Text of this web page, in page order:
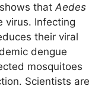
that Aedes
virus. Infecting
their viral
dengue
mosquitoes
Scientists are